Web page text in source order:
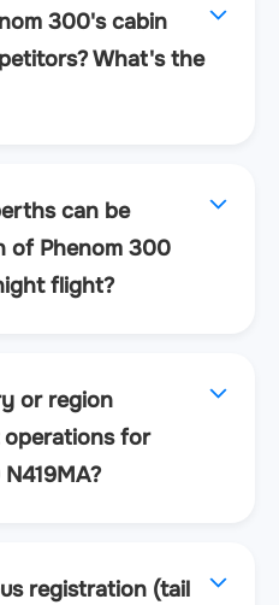
300's cabin
What's the
can be
of Phenom 300
flight?
or region
for
registration (tail